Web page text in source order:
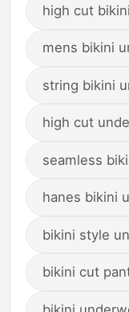
high cut
mens bikini
string bikini
high cut
seamless
hanes bikini
bikini style
bikini cut